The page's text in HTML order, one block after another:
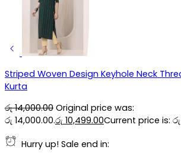
Striped Woven Design Keyhole Neck
Kurta
රු14,000.00 Original price was:
රු 14,000.00.රු 10,499.00Current price is: රු
Hurry up! Sale end in: